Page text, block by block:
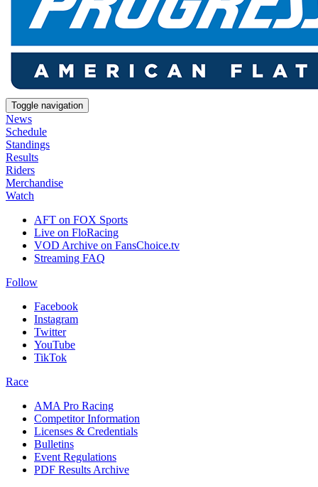
Toggle navigation
News
Schedule
Standings
Results
Riders
Merchandise
Watch
AFT on FOX Sports
Live on FloRacing
VOD Archive on FansChoice.tv
Streaming FAQ
Follow
Facebook
Instagram
Twitter
YouTube
TikTok
Race
AMA Pro Racing
Competitor Information
Licenses & Credentials
Bulletins
Event Regulations
PDF Results Archive